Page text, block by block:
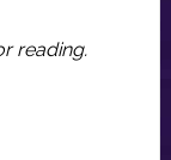
reading.